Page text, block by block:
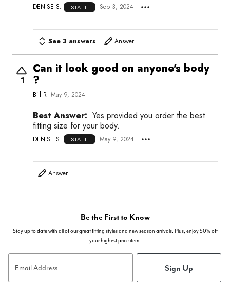
DENISE S. STAFF Sep 3, 2024
See 3 answers Answer
1
Can it look good on anyone's body
?
Bill R May 9, 2024
Best Answer: Yes provided you order the best
fitting size for your body.
DENISE S. STAFF May 9, 2024
Answer
Be the First to Know
Stay up to date with all of our great fitting styles and new season arrivals. Plus, enjoy 50% off
your highest price item.
Email Address Sign Up